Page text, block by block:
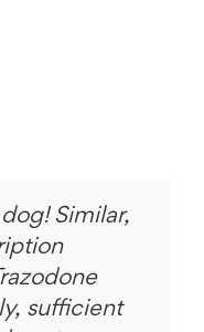
Similar,
sufficient